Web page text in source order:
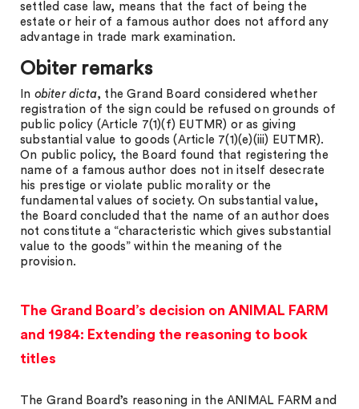
settled case law, means that the fact of being the
estate or heir of a famous author does not afford any
advantage in trade mark examination.
Obiter remarks
In obiter dicta, the Grand Board considered whether
registration of the sign could be refused on grounds of
public policy (Article 7(1)(f) EUTMR) or as giving
substantial value to goods (Article 7(1)(e)(iii) EUTMR).
On public policy, the Board found that registering the
name of a famous author does not in itself desecrate
his prestige or violate public morality or the
fundamental values of society. On substantial value,
the Board concluded that the name of an author does
not constitute a “characteristic which gives substantial
value to the goods” within the meaning of the
provision.
The Grand Board’s decision on ANIMAL FARM
and 1984: Extending the reasoning to book
titles
The Grand Board’s reasoning in the ANIMAL FARM and